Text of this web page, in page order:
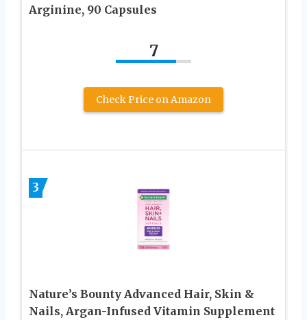
Arginine, 90 Capsules
7
Check Price on Amazon
3
Nature’s Bounty Advanced Hair, Skin &
Nails, Argan-Infused Vitamin Supplement